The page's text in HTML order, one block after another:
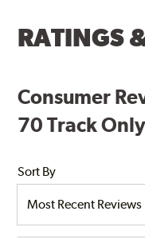
RATINGS
Consumer
70 Track
Sort By